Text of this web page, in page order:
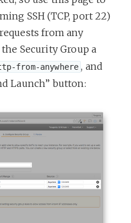
SSH (TCP, port 22)
from any
the Security Group a
from-anywhere , and
Launch” button: